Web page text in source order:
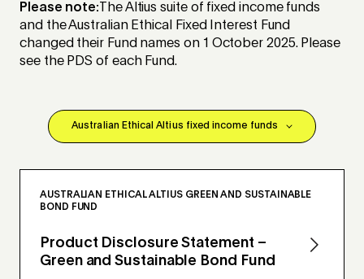
Please note: The Altius suite of fixed income funds
and the Australian Ethical Fixed Interest Fund
changed their Fund names on 1 October 2025. Please
see the PDS of each Fund.
AUSTRALIAN ETHICAL ALTIUS GREEN AND SUSTAINABLE
BOND FUND
Product Disclosure Statement –
Green and Sustainable Bond Fund